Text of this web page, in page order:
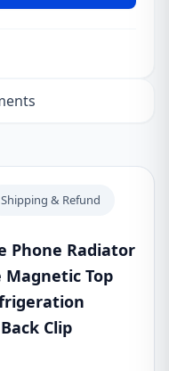
Shipping & Refund
Phone Radiator
Magnetic Top
Clip